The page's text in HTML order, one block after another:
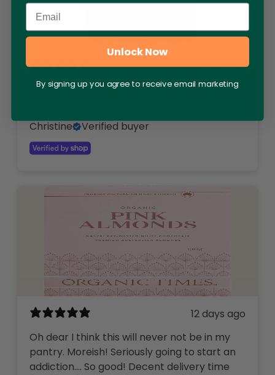
10 days ago
Excellent quality will definitely re purchase
Christine
Verified buyer
12 days ago
Oh dear I think this will never not be in my
pantry. Moreish! Seriously going to start an
addiction…. So good! Decent delivery time
Email
Unlock Now
By signing up you agree to receive email marketing